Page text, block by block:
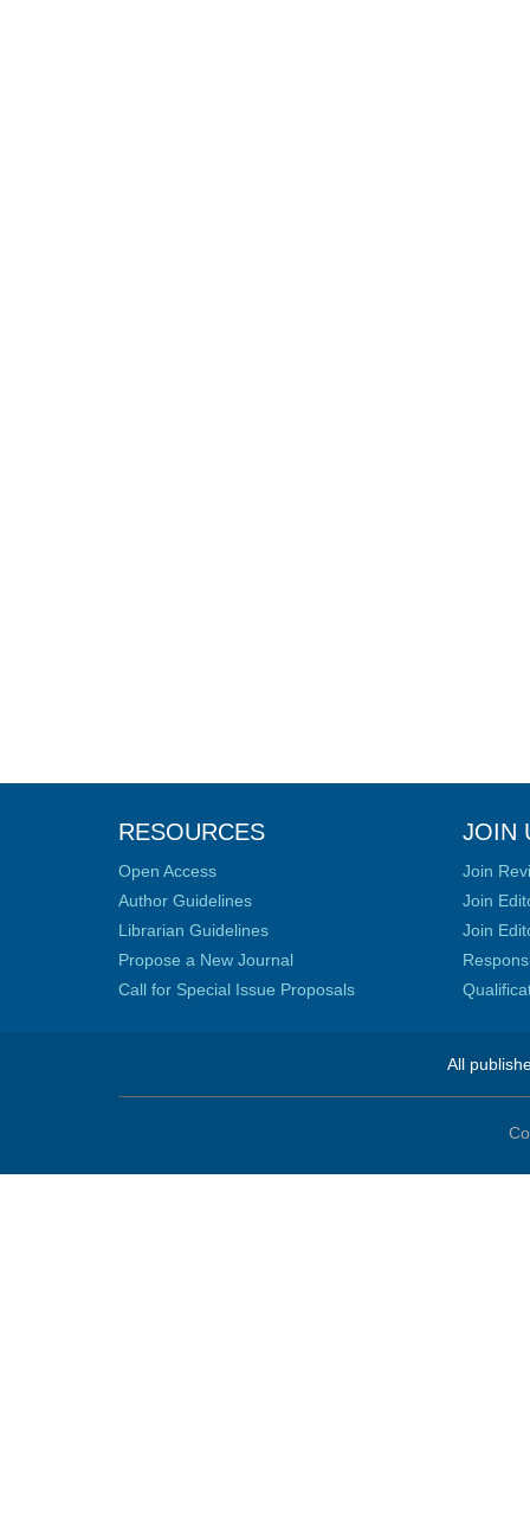
RESOURCES
Open Access
Author Guidelines
Librarian Guidelines
Propose a New Journal
Call for Special Issue Proposals
JOIN
Join
Join
Join
All